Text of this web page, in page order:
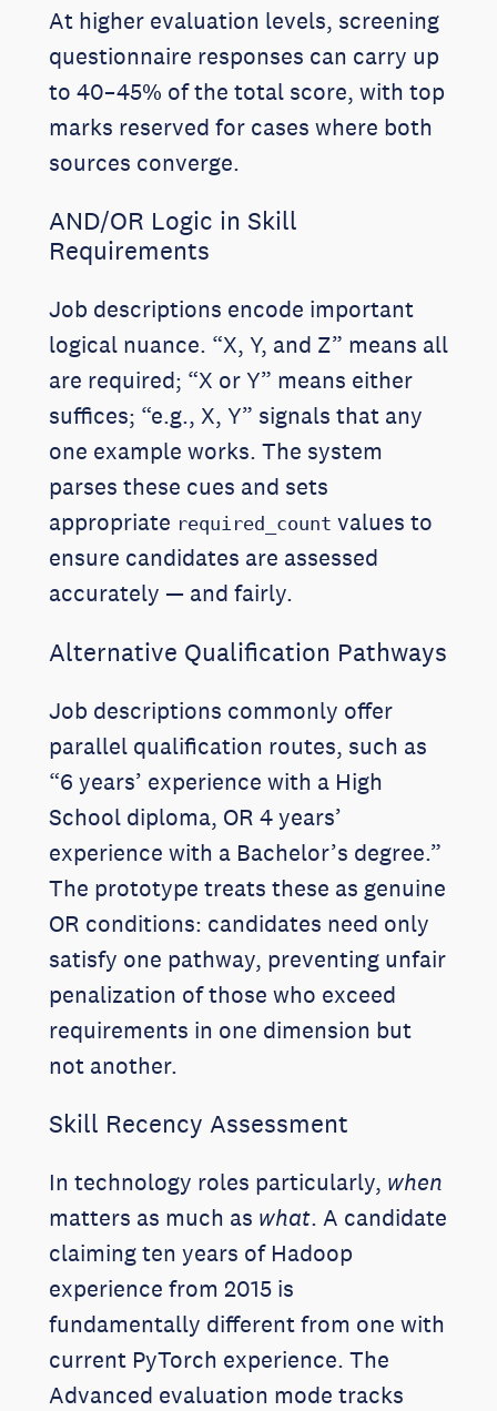
At higher evaluation levels, screening
questionnaire responses can carry up
to 40–45% of the total score, with top
marks reserved for cases where both
sources converge.
AND/OR Logic in Skill
Requirements
Job descriptions encode important
logical nuance. “X, Y, and Z” means all
are required; “X or Y” means either
suffices; “e.g., X, Y” signals that any
one example works. The system
parses these cues and sets
appropriate required_count values to
ensure candidates are assessed
accurately — and fairly.
Alternative Qualification Pathways
Job descriptions commonly offer
parallel qualification routes, such as
“6 years’ experience with a High
School diploma, OR 4 years’
experience with a Bachelor’s degree.”
The prototype treats these as genuine
OR conditions: candidates need only
satisfy one pathway, preventing unfair
penalization of those who exceed
requirements in one dimension but
not another.
Skill Recency Assessment
In technology roles particularly, when
matters as much as what. A candidate
claiming ten years of Hadoop
experience from 2015 is
fundamentally different from one with
current PyTorch experience. The
Advanced evaluation mode tracks